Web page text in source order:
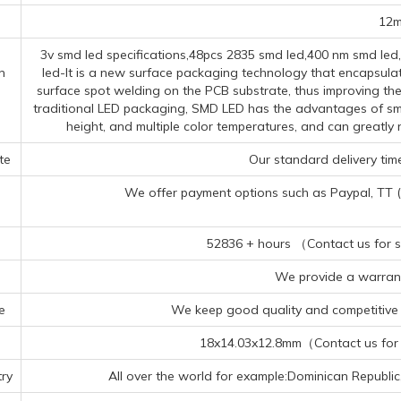
3v smd led specifications,48pcs 2835 smd led,400 nm smd
led-It is a new surface packaging technology that
surface spot welding on the PCB substrate, thus improving
traditional LED packaging, SMD LED has the advantages of
height, and multiple color temperatures, and can
Our standard delivery
We offer payment options such as Paypal, TT
52836 + hours （Contact us for
We provide a
We keep good quality and
18x14.03x12.8mm（Contact us
All over the world for example:Dominican